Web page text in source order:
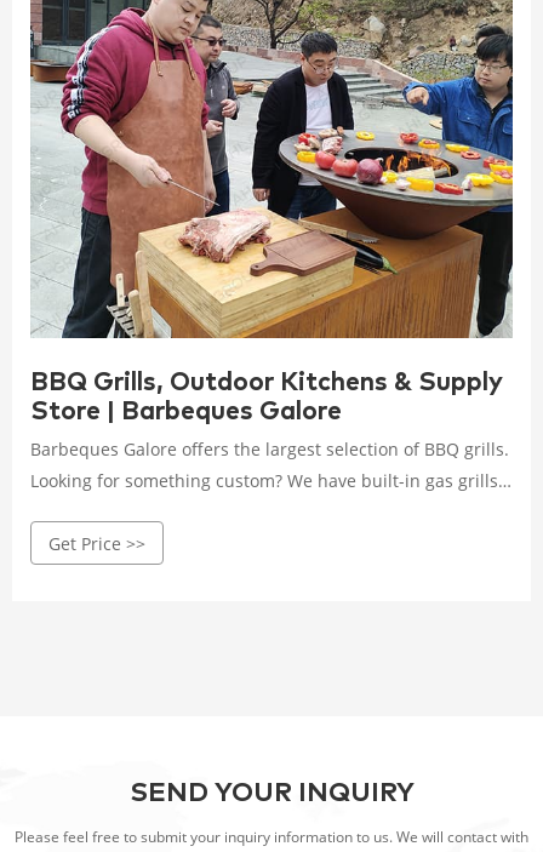
BBQ Grills, Outdoor Kitchens & Supply
Store | Barbeques Galore
Barbeques Galore offers the largest selection of BBQ grills.
Looking for something custom? We have built-in gas grills
custom BBQ island!
Get Price >>
SEND YOUR INQUIRY
Please feel free to submit your inquiry information to us. We will contact with